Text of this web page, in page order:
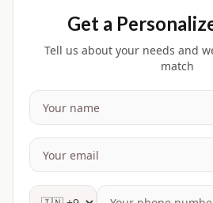
Get a
Tell us about your needs and
match